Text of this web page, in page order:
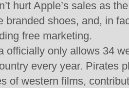
hurt Apple’s sales as
branded shoes, and, in
free marketing.
officially only allows 34
every year. Pirates
of western films,